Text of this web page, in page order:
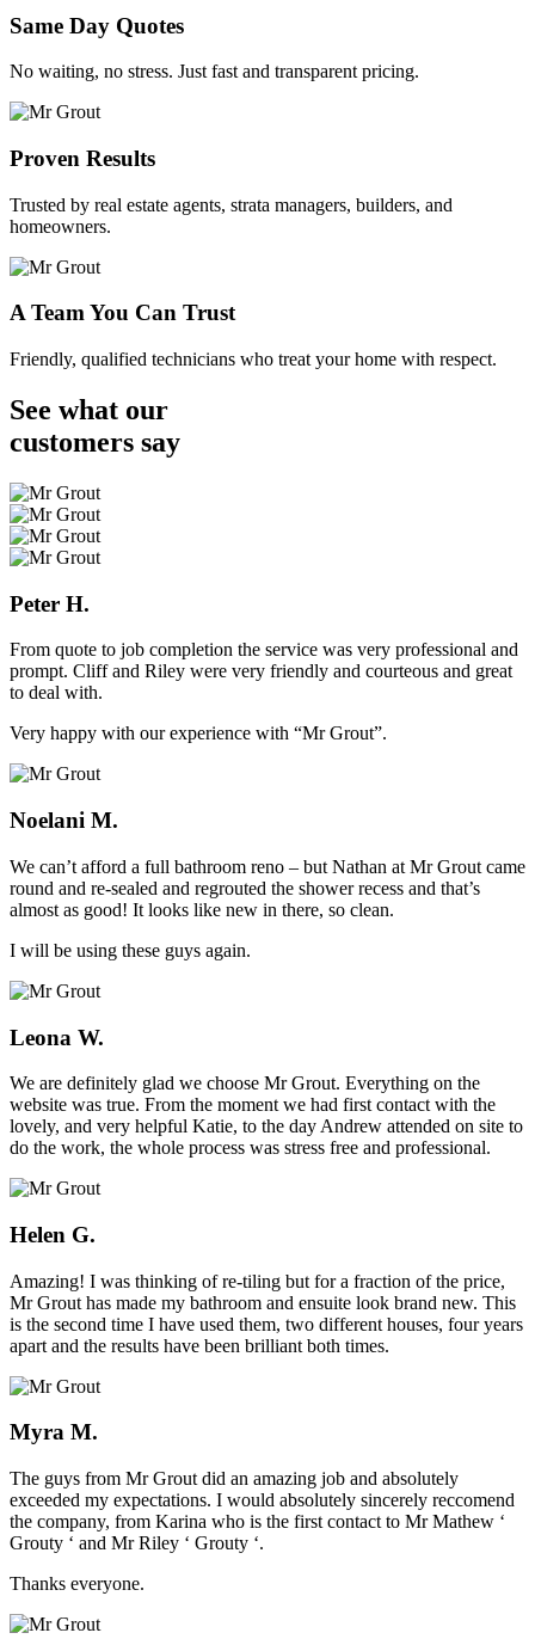
Same Day Quotes
No waiting, no stress. Just fast and transparent pricing.
Proven Results
Trusted by real estate agents, strata managers, builders, and
homeowners.
A Team You Can Trust
Friendly, qualified technicians who treat your home with respect.
See what our
customers say
Peter H.
From quote to job completion the service was very professional and
prompt. Cliff and Riley were very friendly and courteous and great
to deal with.
Very happy with our experience with “Mr Grout”.
Noelani M.
We can’t afford a full bathroom reno – but Nathan at Mr Grout came
round and re-sealed and regrouted the shower recess and that’s
almost as good! It looks like new in there, so clean.
I will be using these guys again.
Leona W.
We are definitely glad we choose Mr Grout. Everything on the
website was true. From the moment we had first contact with the
lovely, and very helpful Katie, to the day Andrew attended on site to
do the work, the whole process was stress free and professional.
Helen G.
Amazing! I was thinking of re-tiling but for a fraction of the price,
Mr Grout has made my bathroom and ensuite look brand new. This
is the second time I have used them, two different houses, four years
apart and the results have been brilliant both times.
Myra M.
The guys from Mr Grout did an amazing job and absolutely
exceeded my expectations. I would absolutely sincerely reccomend
the company, from Karina who is the first contact to Mr Mathew ‘
Grouty ‘ and Mr Riley ‘ Grouty ‘.
Thanks everyone.